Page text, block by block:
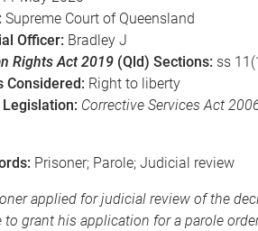
Supreme Court of Queensland
Officer: Bradley J
Rights Act 2019 (Qld) Sections: ss
Considered: Right to liberty
Corrective Services Act
Prisoner; Parole; Judicial review
applied for judicial review of the
to grant his application for a parole